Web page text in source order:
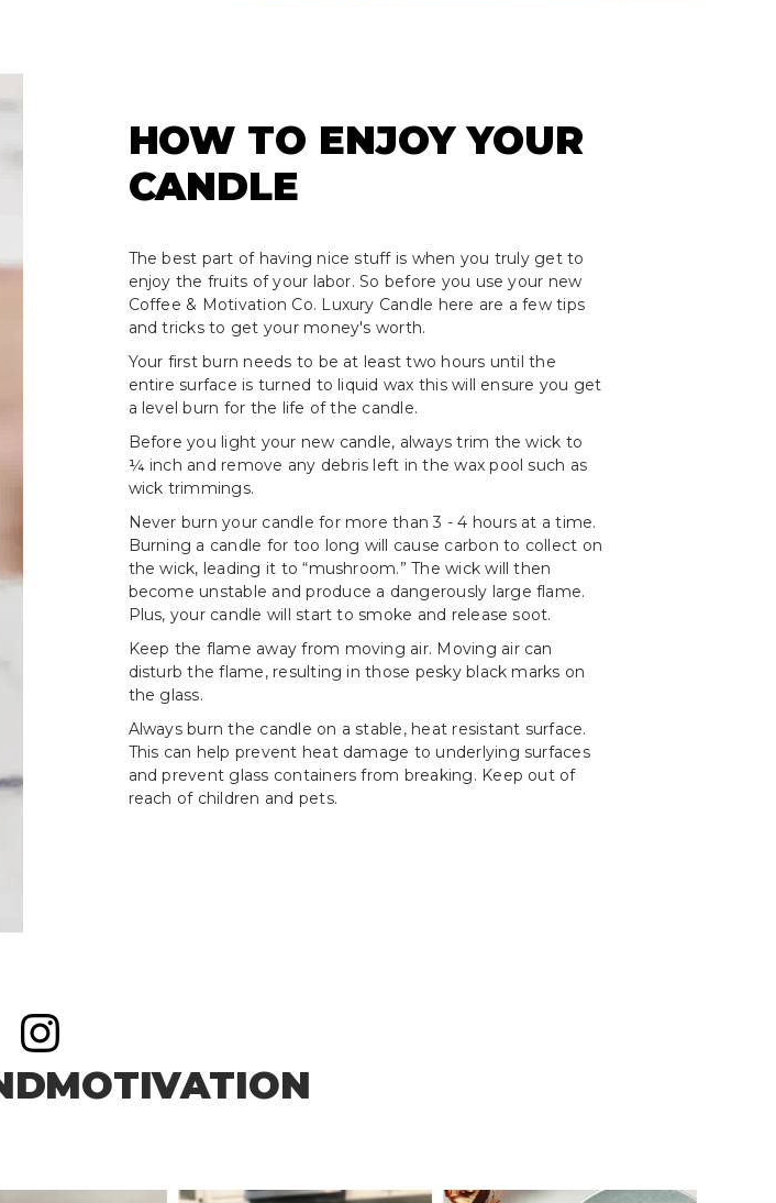
HOW TO ENJOY YOUR
CANDLE
The best part of having nice stuff is when you truly get to
enjoy the fruits of your labor. So before you use your new
Coffee & Motivation Co. Luxury Candle here are a few tips
and tricks to get your money's worth.
Your first burn needs to be at least two hours until the
entire surface is turned to liquid wax this will ensure you get
a level burn for the life of the candle.
Before you light your new candle, always trim the wick to
¼ inch and remove any debris left in the wax pool such as
wick trimmings.
Never burn your candle for more than 3 - 4 hours at a time.
Burning a candle for too long will cause carbon to collect on
the wick, leading it to “mushroom.” The wick will then
become unstable and produce a dangerously large flame.
Plus, your candle will start to smoke and release soot.
Keep the flame away from moving air. Moving air can
disturb the flame, resulting in those pesky black marks on
the glass.
Always burn the candle on a stable, heat resistant surface.
This can help prevent heat damage to underlying surfaces
and prevent glass containers from breaking. Keep out of
reach of children and pets.